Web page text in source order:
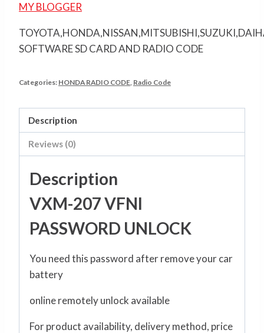
MY BLOGGER
SOFTWARE SD CARD AND RADIO CODE
Categories: HONDA RADIO CODE, Radio Code
Description
Reviews (0)
Description
VXM-207 VFNI
PASSWORD UNLOCK
You need this password after remove your car
battery
online remotely unlock available
For product availability, delivery method, price